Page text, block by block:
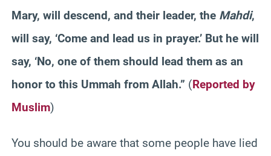
Mary, will descend, and their leader, the Mahdi,
will say, ‘Come and lead us in prayer.’ But he will
say, ‘No, one of them should lead them as an
honor to this Ummah from Allah.” (Reported by
Muslim)
You should be aware that some people have lied